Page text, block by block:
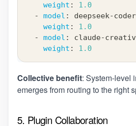
weight :
1.0
-
model : deepseek-coder
weight :
1.0
-
model : claude-
weight : 1.0
Collective benefit: System-level
emerges from routing to the right
5. Plugin Collaboration